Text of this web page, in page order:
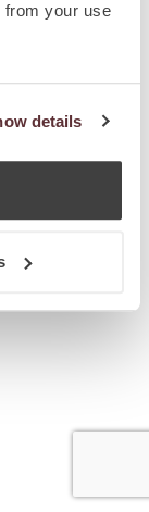
from your use
details